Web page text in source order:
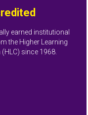
earned institutional
the Higher Learning
since 1968.